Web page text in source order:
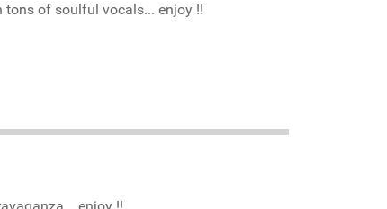
tons of soulful vocals... enjoy !!